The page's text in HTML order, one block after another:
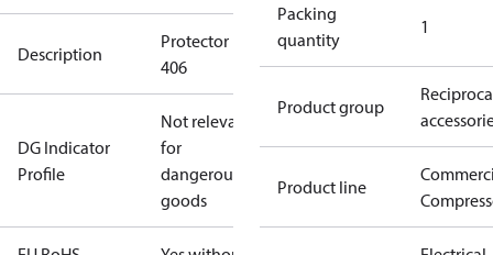
Description
Protector 19-
406
DG Indicator
Profile
Not relevant
for
dangerous
goods
Packing
quantity
1
Product group
Product line